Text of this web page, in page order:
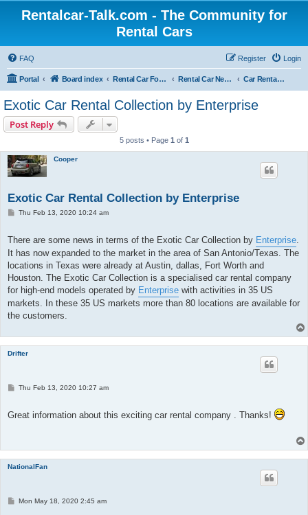
Rentalcar-Talk.com - The Community for
Rental Cars
FAQ Login
Register
Portal Board index Rental Car Forum Rental Car News Car Rental News USA
Exotic Car Rental Collection by Enterprise
Post Reply
5 posts • Page 1 of 1
Cooper
Exotic Car Rental Collection by Enterprise
PThu Feb 13, 2020 10:24 am
There are some news in terms of the Exotic Car Collection by Enterprise
It has now expanded to the market in the area of San Antonio/Texas. The
locations in Texas were already at Austin, dallas, Fort Worth and
Houston. The Exotic Car Collection is a specialised car rental company
for high-end models operated by Enterprise with activities in 35 US
markets. In these 35 US markets more than 80 locations are available for
the customers.
Drifter
PThu Feb 13, 2020 10:27 am
Great information about this exciting car rental company . Thanks!
NationalFan
PMon May 18, 2020 2:45 am